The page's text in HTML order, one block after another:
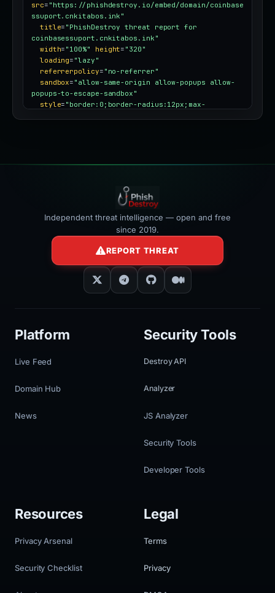
src= "https://phishdestroy.io/embed/domain/coinbase
ssuport.cnkitabos.ink"
title= "PhishDestroy threat report for
coinbasessuport.cnkitabos.ink"
width= "100%" height= "320"
loading= "lazy"
referrerpolicy= "no-referrer"
sandbox= "allow-same-origin allow-popups allow-
popups-to-escape-sandbox"
style= "border:0;border-radius:12px;max-
Independent threat intelligence — open and free
since 2019.
REPORT THREAT
Platform
Live Feed
Domain Hub
News
Security Tools
Destroy API
Analyzer
JS Analyzer
Security Tools
Developer Tools
Resources
Privacy Arsenal
Security Checklist
Legal
Terms
Privacy